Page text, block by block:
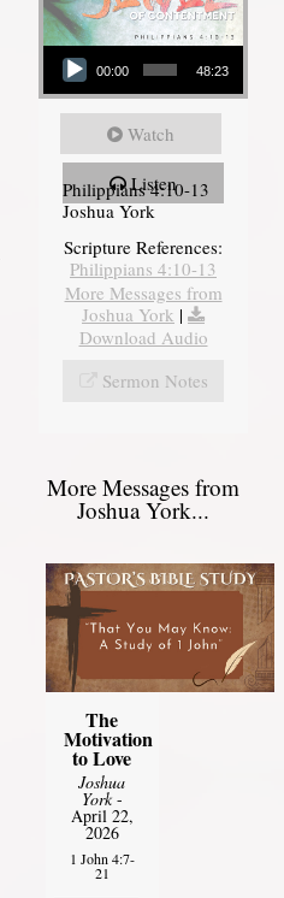
Audio Player
00:00 48:23
Watch
Listen
Philippians 4:10-13
Joshua York
Scripture References:
Philippians 4:10-13
More Messages from
Joshua York |
Download Audio
Sermon Notes
More Messages from
Joshua York...
The
Motivation
to Love
Joshua
York-
April 22,
2026
1 John 4:7-
21